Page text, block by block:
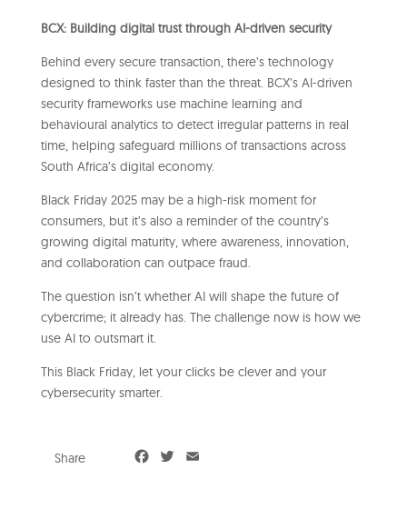
BCX: Building digital trust through AI-driven security
Behind every secure transaction, there’s technology
designed to think faster than the threat. BCX’s AI-driven
security frameworks use machine learning and
behavioural analytics to detect irregular patterns in real
time, helping safeguard millions of transactions across
South Africa’s digital economy.
Black Friday 2025 may be a high-risk moment for
consumers, but it’s also a reminder of the country’s
growing digital maturity, where awareness, innovation,
and collaboration can outpace fraud.
The question isn’t whether AI will shape the future of
cybercrime; it already has. The challenge now is how we
use AI to outsmart it.
This Black Friday, let your clicks be clever and your
cybersecurity smarter.
Share